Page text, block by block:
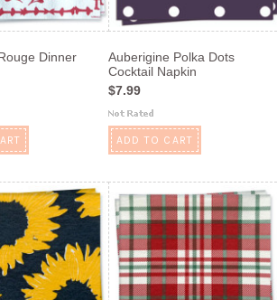
Dinner
Auberigine Polka Dots
Cocktail Napkin
$7.99
ADD TO CART